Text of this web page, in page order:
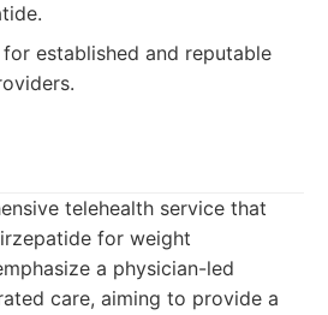
established and reputable
telehealth service that
for weight
a physician-led
care, aiming to provide a